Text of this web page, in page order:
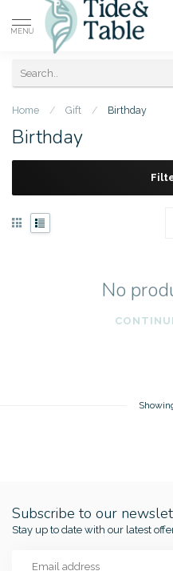
MENU
Home / Gift / Birthday
Birthday
No
Subscribe to our
Stay up to date with our latest